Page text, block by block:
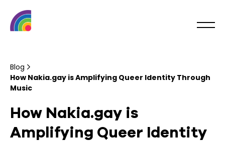
Blog
How Nakia.gay is Amplifying Queer Identity Through
Music
How Nakia.gay is
Amplifying Queer Identity